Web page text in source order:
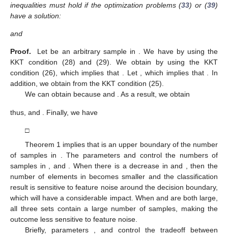
inequalities must hold if the optimization problems (33) or (39)
have a solution:
and
Proof. Let be an arbitrary sample in . We have by using the
KKT condition (28) and (29). We obtain by using the KKT
condition (26), which implies that . Let , which implies that . In
addition, we obtain from the KKT condition (25).
We can obtain because and . As a result, we obtain
thus, and . Finally, we have
□
Theorem 1 implies that is an upper boundary of the number
of samples in
. The parameters and control the numbers of
samples in
, and . When there is a decrease inand
, then the
number of elements in becomes smaller and the classification
result is sensitive to feature noise around the decision boundary,
which will have a considerable impact. When and are both large,
all three sets contain a large number of samples, making the
outcome less sensitive to feature noise.
Briefly, parameters
, and control the tradeoff between